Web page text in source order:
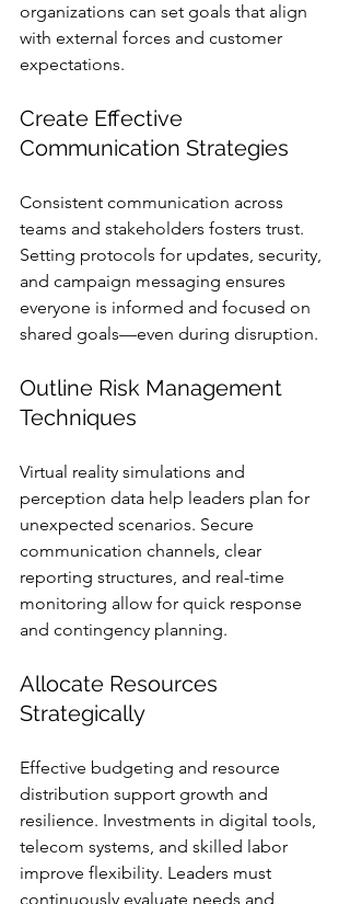
organizations can set goals that align
with external forces and customer
expectations.
Create Effective
Communication Strategies
Consistent communication across
teams and stakeholders fosters trust.
Setting protocols for updates, security,
and campaign messaging ensures
everyone is informed and focused on
shared goals—even during disruption.
Outline Risk Management
Techniques
Virtual reality simulations and
perception data help leaders plan for
unexpected scenarios. Secure
communication channels, clear
reporting structures, and real-time
monitoring allow for quick response
and contingency planning.
Allocate Resources
Strategically
Effective budgeting and resource
distribution support growth and
resilience. Investments in digital tools,
telecom systems, and skilled labor
improve flexibility. Leaders must
continuously evaluate needs and